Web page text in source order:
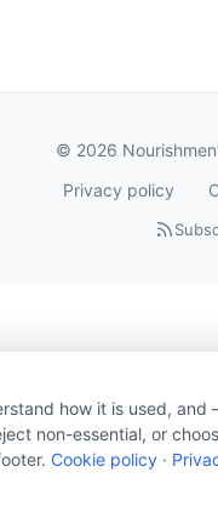
© 2026
Privacy policy
how it is used,
non-essential, or
Cookie policy ·